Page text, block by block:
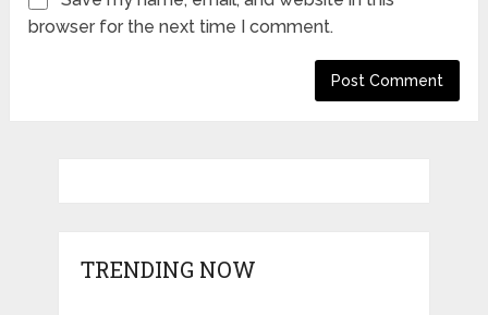
browser for the next time I comment.
TRENDING NOW